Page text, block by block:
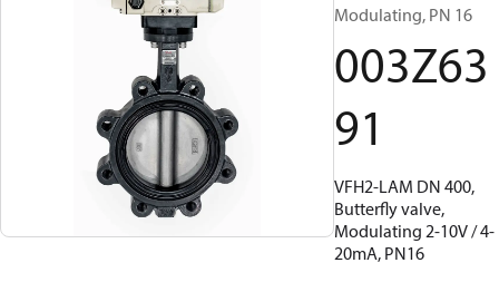
Modulating, PN 16
003Z63
91
VFH2-LAM DN 400,
Butterfly valve,
Modulating 2-10V / 4-
20mA, PN16